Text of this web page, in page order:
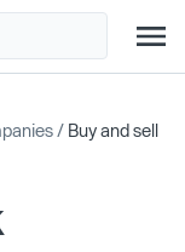
/ Buy and sell